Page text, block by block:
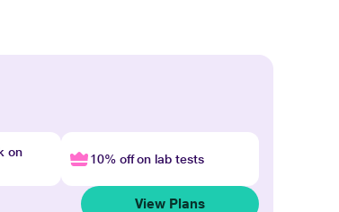
on
10% off on lab tests
View Plans